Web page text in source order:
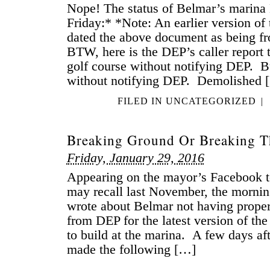
Nope! The status of Belmar’s
Friday:* *Note: An earlier version of
dated the above document as being
BTW, here is the DEP’s caller
golf course without notifying DEP.
without notifying DEP.
FILED IN UNCATEGORIZED |
Breaking Ground Or Breaking
Friday, January 29, 2016
Appearing on the mayor’s Facebook
may recall last November, the
wrote about Belmar not having
from DEP for the latest version of the
to build at the marina. A few days
made the following […]